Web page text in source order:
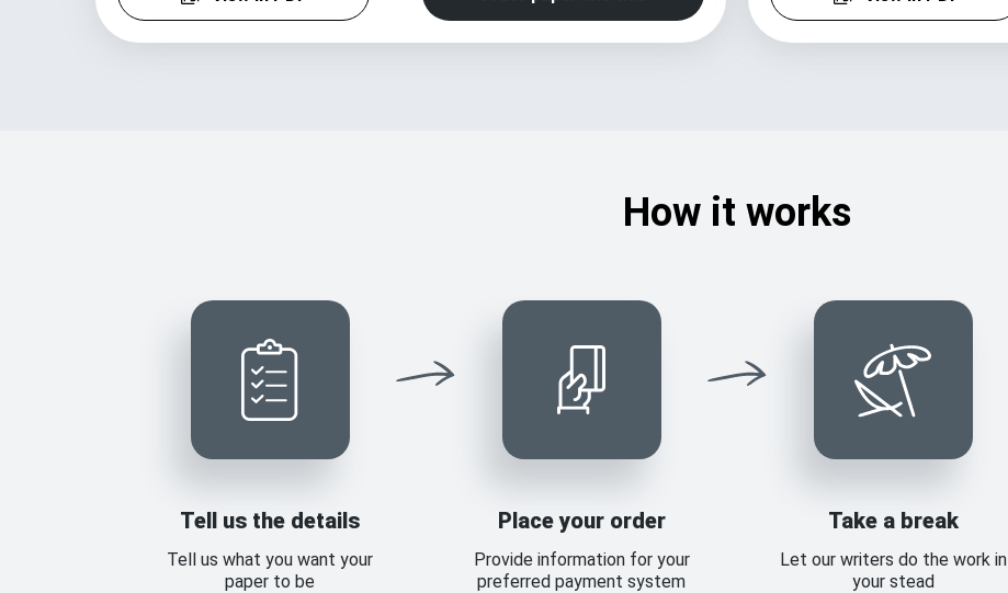
How it works
Tell us the details
Tell us what you want your
paper to be
Place your order
Provide information for your
preferred payment system
Take a break
Let our writers do the work in
your stead